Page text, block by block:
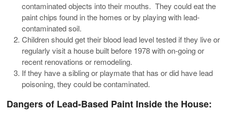
contaminated objects into their mouths. They could eat the
paint chips found in the homes or by playing with lead-
contaminated soil.
Children should get their blood lead level tested if they live or
regularly visit a house built before 1978 with on-going or
recent renovations or remodeling.
If they have a sibling or playmate that has or did have lead
poisoning, they could be contaminated.
Dangers of Lead-Based Paint Inside the House: